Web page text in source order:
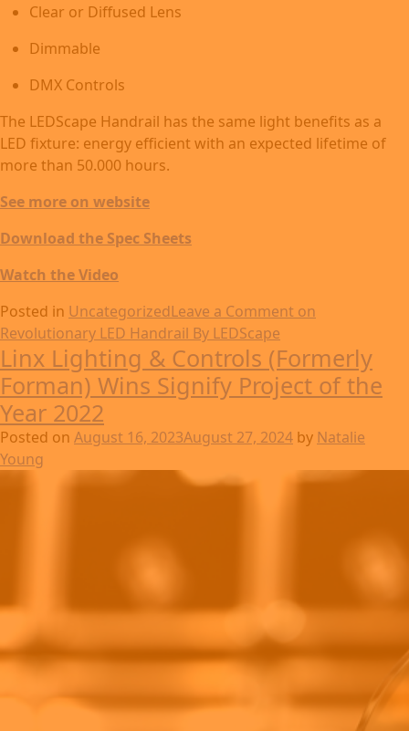
Clear or Diffused Lens
Dimmable
DMX Controls
The LEDScape Handrail has the same light benefits as a
LED fixture: energy efficient with an expected lifetime of
more than 50.000 hours.
See more on website
Download the Spec Sheets
Watch the Video
Posted in UncategorizedLeave a Comment on
Revolutionary LED Handrail By LEDScape
Linx Lighting & Controls (Formerly
Forman) Wins Signify Project of the
Year 2022
Posted on August 16, 2023August 27, 2024 by Natalie
Young